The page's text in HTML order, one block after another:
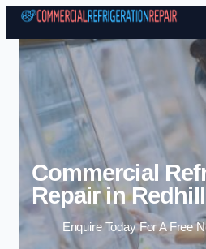
Skip
Commercial
Repair in Redhill
Enquire Today For A Free